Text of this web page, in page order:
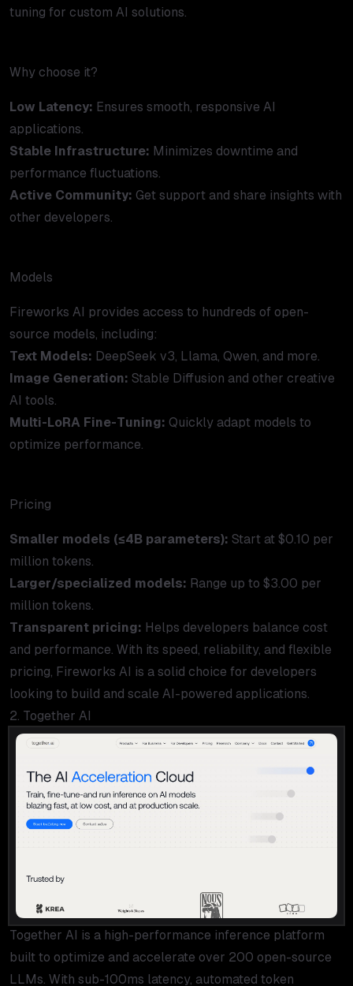
tuning for custom AI solutions.
Why choose it?
Low Latency: Ensures smooth, responsive AI
applications.
Stable Infrastructure: Minimizes downtime and
performance fluctuations.
Active Community: Get support and share insights with
other developers.
Models
Fireworks AI provides access to hundreds of open-
source models, including:
Text Models: DeepSeek v3, Llama, Qwen, and more.
Image Generation: Stable Diffusion and other creative
AI tools.
Multi-LoRA Fine-Tuning: Quickly adapt models to
optimize performance.
Pricing
Smaller models (≤4B parameters): Start at $0.10 per
million tokens.
Larger/specialized models: Range up to $3.00 per
million tokens.
Transparent pricing: Helps developers balance cost
and performance. With its speed, reliability, and flexible
pricing, Fireworks AI is a solid choice for developers
looking to build and scale AI-powered applications.
2. Together AI
Together AI is a high-performance inference platform
built to optimize and accelerate over 200 open-source
LLMs. With sub-100ms latency, automated token